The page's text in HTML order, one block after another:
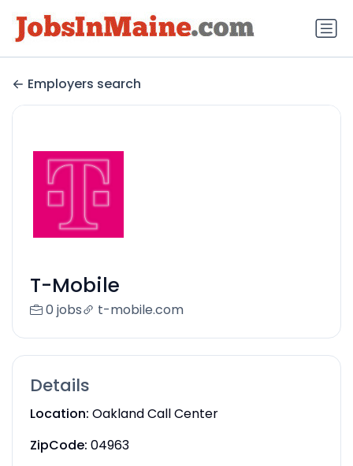
Employers search
T-Mobile
0 jobs t-mobile.com
Details
Location: Oakland Call Center
ZipCode: 04963